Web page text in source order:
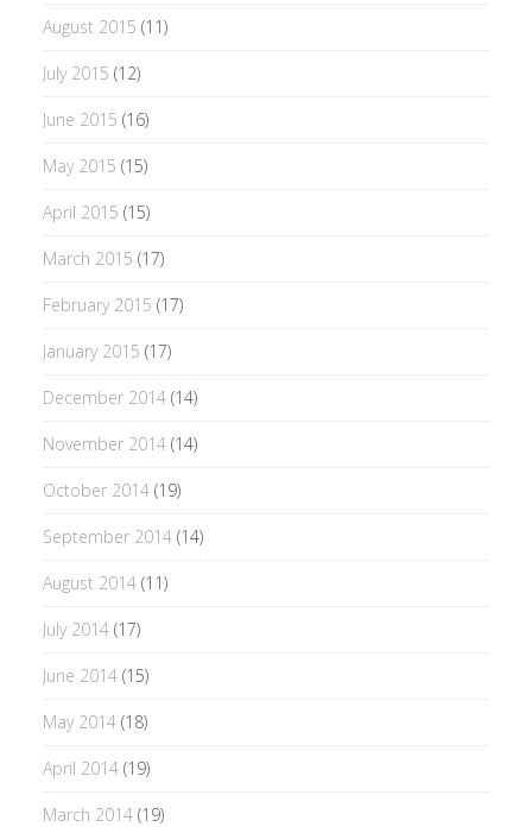
August 2015 (11)
July 2015 (12)
June 2015 (16)
May 2015 (15)
April 2015 (15)
March 2015 (17)
February 2015 (17)
January 2015 (17)
December 2014(14)
November 2014(14)
October 2014(19)
September 2014(14)
August 2014(11)
July 2014(17)
June 2014(15)
May 2014(18)
April 2014(19)
March 2014(19)